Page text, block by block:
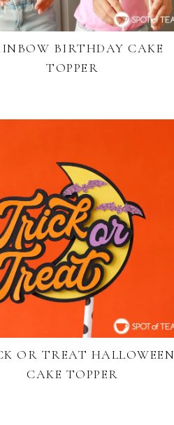
BIRTHDAY CAKE
TOPPER
OR TREAT HALLOWEEN
CAKE TOPPER